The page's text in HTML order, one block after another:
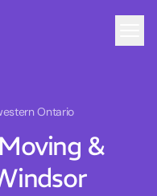
Ontario
&